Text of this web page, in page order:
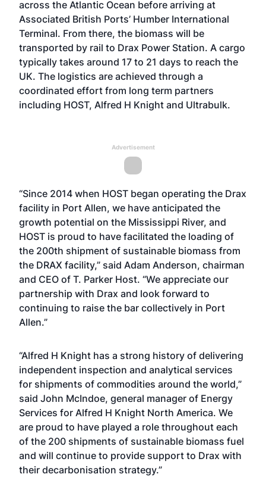
across the Atlantic Ocean before arriving at
Associated British Ports’ Humber International
Terminal. From there, the biomass will be
transported by rail to Drax Power Station. A cargo
typically takes around 17 to 21 days to reach the
UK. The logistics are achieved through a
coordinated effort from long term partners
including HOST, Alfred H Knight and Ultrabulk.
Advertisement
“Since 2014 when HOST began operating the Drax
facility in Port Allen, we have anticipated the
growth potential on the Mississippi River, and
HOST is proud to have facilitated the loading of
the 200th shipment of sustainable biomass from
the DRAX facility,” said Adam Anderson, chairman
and CEO of T. Parker Host. “We appreciate our
partnership with Drax and look forward to
continuing to raise the bar collectively in Port
Allen.”
“Alfred H Knight has a strong history of delivering
independent inspection and analytical services
for shipments of commodities around the world,”
said John McIndoe, general manager of Energy
Services for Alfred H Knight North America. We
are proud to have played a role throughout each
of the 200 shipments of sustainable biomass fuel
and will continue to provide support to Drax with
their decarbonisation strategy.”